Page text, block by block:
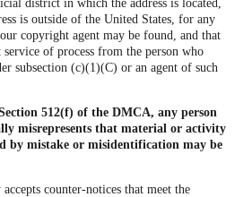
district in which the address is located,
is outside of the United States, for any
copyright agent may be found, and that
of process from the person who
subsection (c)(1)(C) or an agent of such
512(f) of the DMCA, any person
misrepresents that material or activity
by mistake or misidentification may be
counter-notices that meet the